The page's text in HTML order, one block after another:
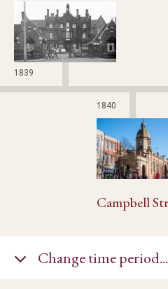
1839
1840
Change time period...